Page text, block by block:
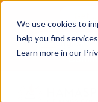
We use cookies to
help you find
Learn more in our
English